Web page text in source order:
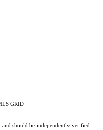
GRID
should be independently verified.